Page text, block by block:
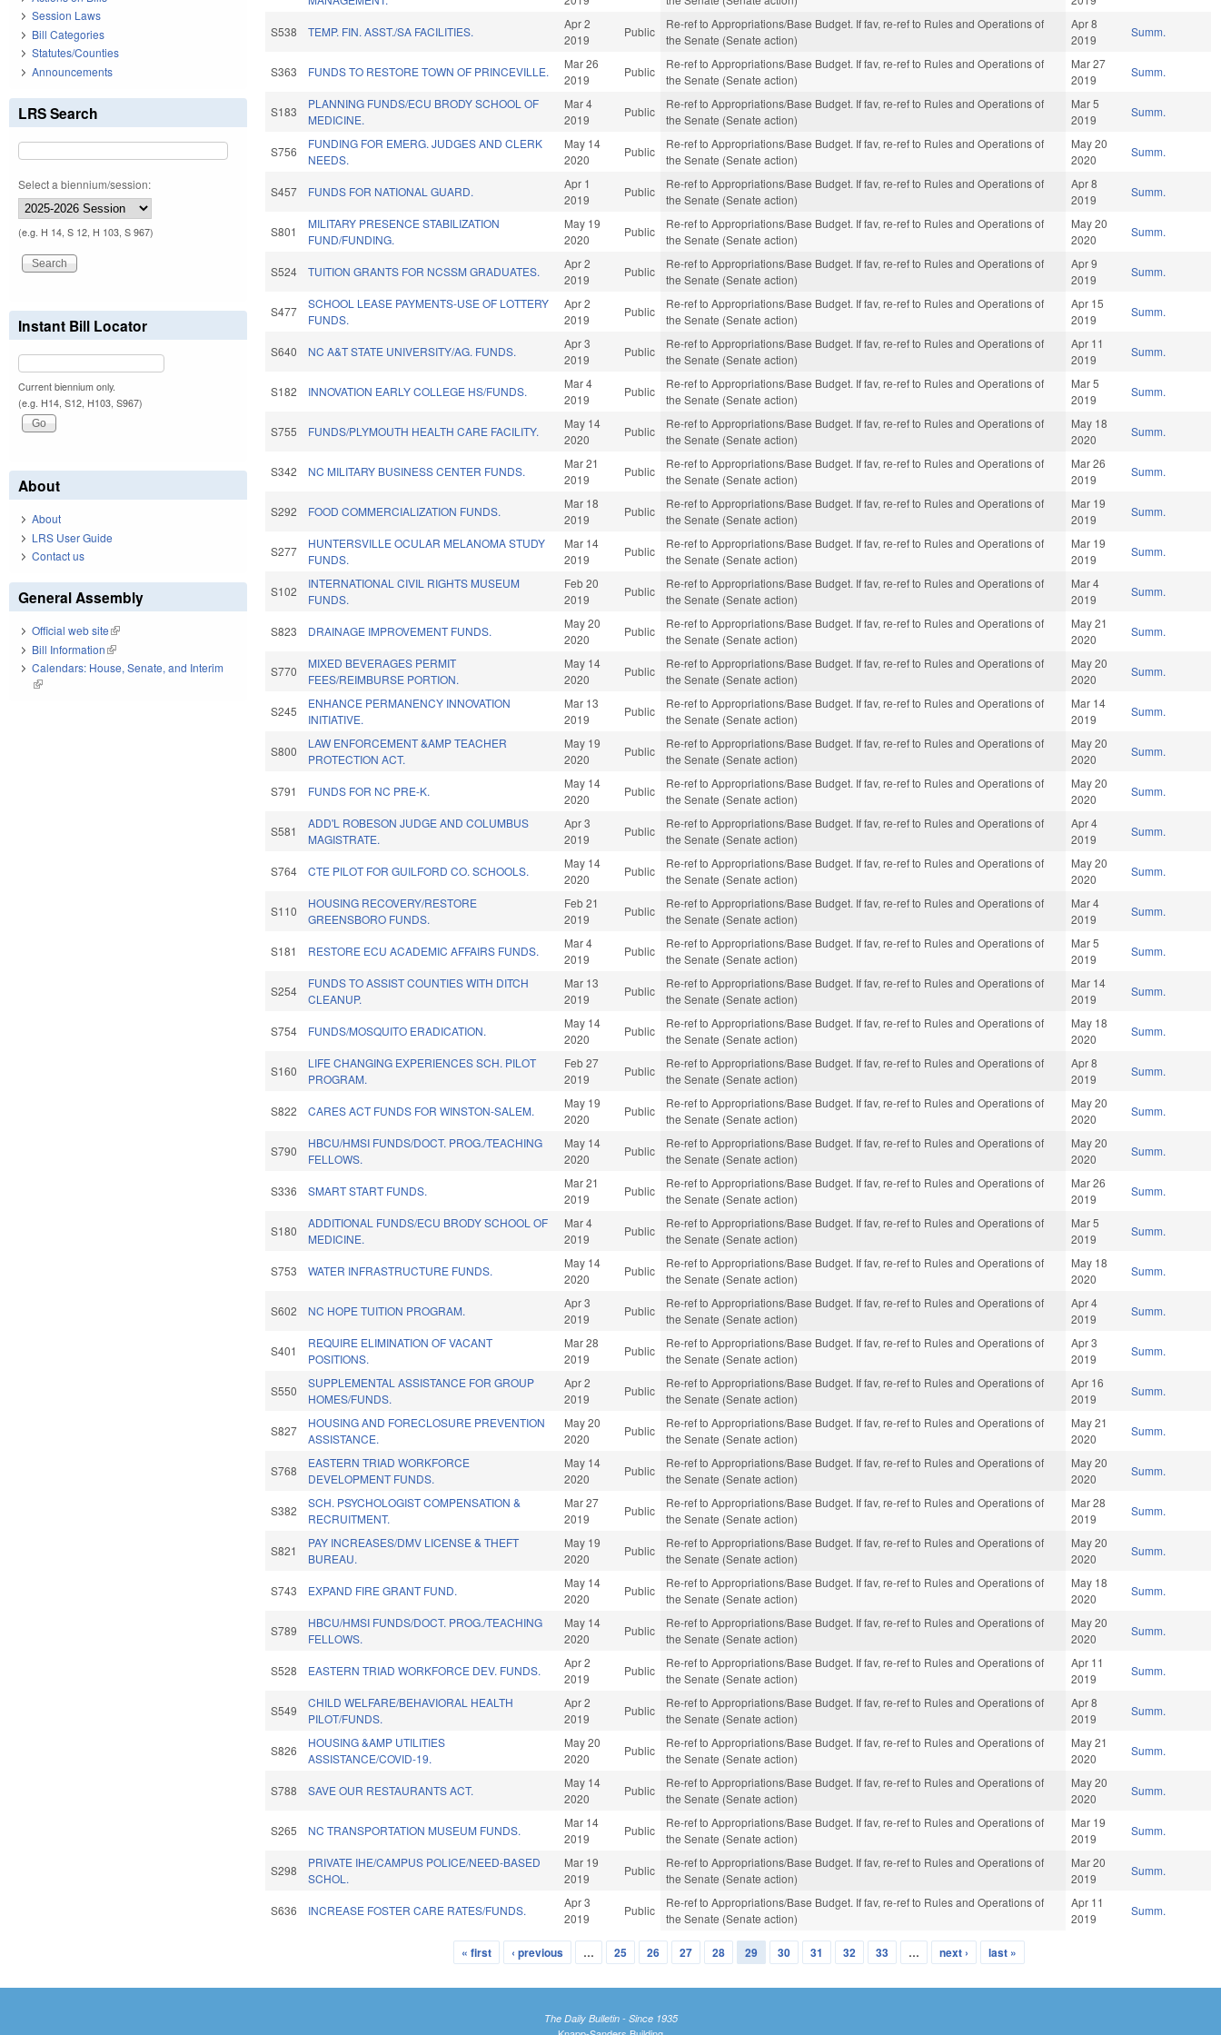
S538 TEMP. FIN. ASST./SA FACILITIES.
Apr 2
2019
Public
Re-ref to Appropriations/Base Budget. If fav, re-ref to Rules and Operations of
the Senate (Senate action)
Apr 8
2019
Summ.
S363 FUNDS TO RESTORE TOWN OF PRINCEVILLE.
Mar 26
2019
Public
Re-ref to Appropriations/Base Budget. If fav, re-ref to Rules and Operations of
the Senate (Senate action)
Mar 27
2019
Summ.
S183
PLANNING FUNDS/ECU BRODY SCHOOL OF
MEDICINE.
Mar 4
2019
Public
Re-ref to Appropriations/Base Budget. If fav, re-ref to Rules and Operations of
the Senate (Senate action)
Mar 5
2019
Summ.
S756
FUNDING FOR EMERG. JUDGES AND CLERK
NEEDS.
May 14
2020
Public
Re-ref to Appropriations/Base Budget. If fav, re-ref to Rules and Operations of
the Senate (Senate action)
May 20
2020
Summ.
S457 FUNDS FOR NATIONAL GUARD.
Apr 1
2019
Public
Re-ref to Appropriations/Base Budget. If fav, re-ref to Rules and Operations of
the Senate (Senate action)
Apr 8
2019
Summ.
S801
MILITARY PRESENCE STABILIZATION
FUND/FUNDING.
May 19
2020
Public
Re-ref to Appropriations/Base Budget. If fav, re-ref to Rules and Operations of
the Senate (Senate action)
May 20
2020
Summ.
S524 TUITION GRANTS FOR NCSSM GRADUATES.
Apr 2
2019
Public
Re-ref to Appropriations/Base Budget. If fav, re-ref to Rules and Operations of
the Senate (Senate action)
Apr 9
2019
Summ.
S477
SCHOOL LEASE PAYMENTS-USE OF LOTTERY
FUNDS.
Apr 2
2019
Public
Re-ref to Appropriations/Base Budget. If fav, re-ref to Rules and Operations of
the Senate (Senate action)
Apr 15
2019
Summ.
S640 NC A&T STATE UNIVERSITY/AG. FUNDS.
Apr 3
2019
Public
Re-ref to Appropriations/Base Budget. If fav, re-ref to Rules and Operations of
the Senate (Senate action)
Apr 11
2019
Summ.
S182 INNOVATION EARLY COLLEGE HS/FUNDS.
Mar 4
2019
Public
Re-ref to Appropriations/Base Budget. If fav, re-ref to Rules and Operations of
the Senate (Senate action)
Mar 5
2019
Summ.
S755 FUNDS/PLYMOUTH HEALTH CARE FACILITY.
May 14
2020
Public
Re-ref to Appropriations/Base Budget. If fav, re-ref to Rules and Operations of
the Senate (Senate action)
May 18
2020
Summ.
S342 NC MILITARY BUSINESS CENTER FUNDS.
Mar 21
2019
Public
Re-ref to Appropriations/Base Budget. If fav, re-ref to Rules and Operations of
the Senate (Senate action)
Mar 26
2019
Summ.
S292 FOOD COMMERCIALIZATION FUNDS.
Mar 18
2019
Public
Re-ref to Appropriations/Base Budget. If fav, re-ref to Rules and Operations of
the Senate (Senate action)
Mar 19
2019
Summ.
S277
HUNTERSVILLE OCULAR MELANOMA STUDY
FUNDS.
Mar 14
2019
Public
Re-ref to Appropriations/Base Budget. If fav, re-ref to Rules and Operations of
the Senate (Senate action)
Mar 19
2019
Summ.
S102
INTERNATIONAL CIVIL RIGHTS MUSEUM
FUNDS.
Feb 20
2019
Public
Re-ref to Appropriations/Base Budget. If fav, re-ref to Rules and Operations of
the Senate (Senate action)
Mar 4
2019
Summ.
S823 DRAINAGE IMPROVEMENT FUNDS.
May 20
2020
Public
Re-ref to Appropriations/Base Budget. If fav, re-ref to Rules and Operations of
the Senate (Senate action)
May 21
2020
Summ.
S770
MIXED BEVERAGES PERMIT
FEES/REIMBURSE PORTION.
May 14
2020
Public
Re-ref to Appropriations/Base Budget. If fav, re-ref to Rules and Operations of
the Senate (Senate action)
May 20
2020
Summ.
S245
ENHANCE PERMANENCY INNOVATION
INITIATIVE.
Mar 13
2019
Public
Re-ref to Appropriations/Base Budget. If fav, re-ref to Rules and Operations of
the Senate (Senate action)
Mar 14
2019
Summ.
S800
LAW ENFORCEMENT &AMP TEACHER
PROTECTION ACT.
May 19
2020
Public
Re-ref to Appropriations/Base Budget. If fav, re-ref to Rules and Operations of
the Senate (Senate action)
May 20
2020
Summ.
S791 FUNDS FOR NC PRE-K.
May 14
2020
Public
Re-ref to Appropriations/Base Budget. If fav, re-ref to Rules and Operations of
the Senate (Senate action)
May 20
2020
Summ.
S581
ADD'L ROBESON JUDGE AND COLUMBUS
MAGISTRATE.
Apr 3
2019
Public
Re-ref to Appropriations/Base Budget. If fav, re-ref to Rules and Operations of
the Senate (Senate action)
Apr 4
2019
Summ.
S764 CTE PILOT FOR GUILFORD CO. SCHOOLS.
May 14
2020
Public
Re-ref to Appropriations/Base Budget. If fav, re-ref to Rules and Operations of
the Senate (Senate action)
May 20
2020
Summ.
S110
HOUSING RECOVERY/RESTORE
GREENSBORO FUNDS.
Feb 21
2019
Public
Re-ref to Appropriations/Base Budget. If fav, re-ref to Rules and Operations of
the Senate (Senate action)
Mar 4
2019
Summ.
S181 RESTORE ECU ACADEMIC AFFAIRS FUNDS.
Mar 4
2019
Public
Re-ref to Appropriations/Base Budget. If fav, re-ref to Rules and Operations of
the Senate (Senate action)
Mar 5
2019
Summ.
S254
FUNDS TO ASSIST COUNTIES WITH DITCH
CLEANUP.
Mar 13
2019
Public
Re-ref to Appropriations/Base Budget. If fav, re-ref to Rules and Operations of
the Senate (Senate action)
Mar 14
2019
Summ.
S754 FUNDS/MOSQUITO ERADICATION.
May 14
2020
Public
Re-ref to Appropriations/Base Budget. If fav, re-ref to Rules and Operations of
the Senate (Senate action)
May 18
2020
Summ.
S160
LIFE CHANGING EXPERIENCES SCH. PILOT
PROGRAM.
Feb 27
2019
Public
Re-ref to Appropriations/Base Budget. If fav, re-ref to Rules and Operations of
the Senate (Senate action)
Apr 8
2019
Summ.
S822 CARES ACT FUNDS FOR WINSTON-SALEM.
May 19
2020
Public
Re-ref to Appropriations/Base Budget. If fav, re-ref to Rules and Operations of
the Senate (Senate action)
May 20
2020
Summ.
S790
HBCU/HMSI FUNDS/DOCT. PROG./TEACHING
FELLOWS.
May 14
2020
Public
Re-ref to Appropriations/Base Budget. If fav, re-ref to Rules and Operations of
the Senate (Senate action)
May 20
2020
Summ.
S336 SMART START FUNDS.
Mar 21
2019
Public
Re-ref to Appropriations/Base Budget. If fav, re-ref to Rules and Operations of
the Senate (Senate action)
Mar 26
2019
Summ.
S180
ADDITIONAL FUNDS/ECU BRODY SCHOOL OF
MEDICINE.
Mar 4
2019
Public
Re-ref to Appropriations/Base Budget. If fav, re-ref to Rules and Operations of
the Senate (Senate action)
Mar 5
2019
Summ.
S753 WATER INFRASTRUCTURE FUNDS.
May 14
2020
Public
Re-ref to Appropriations/Base Budget. If fav, re-ref to Rules and Operations of
the Senate (Senate action)
May 18
2020
Summ.
S602 NC HOPE TUITION PROGRAM.
Apr 3
2019
Public
Re-ref to Appropriations/Base Budget. If fav, re-ref to Rules and Operations of
the Senate (Senate action)
Apr 4
2019
Summ.
S401
REQUIRE ELIMINATION OF VACANT
POSITIONS.
Mar 28
2019
Public
Re-ref to Appropriations/Base Budget. If fav, re-ref to Rules and Operations of
the Senate (Senate action)
Apr 3
2019
Summ.
S550
SUPPLEMENTAL ASSISTANCE FOR GROUP
HOMES/FUNDS.
Apr 2
2019
Public
Re-ref to Appropriations/Base Budget. If fav, re-ref to Rules and Operations of
the Senate (Senate action)
Apr 16
2019
Summ.
S827
HOUSING AND FORECLOSURE PREVENTION
ASSISTANCE.
May 20
2020
Public
Re-ref to Appropriations/Base Budget. If fav, re-ref to Rules and Operations of
the Senate (Senate action)
May 21
2020
Summ.
S768
EASTERN TRIAD WORKFORCE
DEVELOPMENT FUNDS.
May 14
2020
Public
Re-ref to Appropriations/Base Budget. If fav, re-ref to Rules and Operations of
the Senate (Senate action)
May 20
2020
Summ.
S382
SCH. PSYCHOLOGIST COMPENSATION &
RECRUITMENT.
Mar 27
2019
Public
Re-ref to Appropriations/Base Budget. If fav, re-ref to Rules and Operations of
the Senate (Senate action)
Mar 28
2019
Summ.
S821
PAY INCREASES/DMV LICENSE & THEFT
BUREAU.
May 19
2020
Public
Re-ref to Appropriations/Base Budget. If fav, re-ref to Rules and Operations of
the Senate (Senate action)
May 20
2020
Summ.
S743 EXPAND FIRE GRANT FUND.
May 14
2020
Public
Re-ref to Appropriations/Base Budget. If fav, re-ref to Rules and Operations of
the Senate (Senate action)
May 18
2020
Summ.
S789
HBCU/HMSI FUNDS/DOCT. PROG./TEACHING
FELLOWS.
May 14
2020
Public
Re-ref to Appropriations/Base Budget. If fav, re-ref to Rules and Operations of
the Senate (Senate action)
May 20
2020
Summ.
S528 EASTERN TRIAD WORKFORCE DEV. FUNDS.
Apr 2
2019
Public
Re-ref to Appropriations/Base Budget. If fav, re-ref to Rules and Operations of
the Senate (Senate action)
Apr 11
2019
Summ.
S549
CHILD WELFARE/BEHAVIORAL HEALTH
PILOT/FUNDS.
Apr 2
2019
Public
Re-ref to Appropriations/Base Budget. If fav, re-ref to Rules and Operations of
the Senate (Senate action)
Apr 8
2019
Summ.
S826
HOUSING &AMP UTILITIES
ASSISTANCE/COVID-19.
May 20
2020
Public
Re-ref to Appropriations/Base Budget. If fav, re-ref to Rules and Operations of
the Senate (Senate action)
May 21
2020
Summ.
S788 SAVE OUR RESTAURANTS ACT.
May 14
2020
Public
Re-ref to Appropriations/Base Budget. If fav, re-ref to Rules and Operations of
the Senate (Senate action)
May 20
2020
Summ.
S265 NC TRANSPORTATION MUSEUM FUNDS.
Mar 14
2019
Public
Re-ref to Appropriations/Base Budget. If fav, re-ref to Rules and Operations of
the Senate (Senate action)
Mar 19
2019
Summ.
S298
PRIVATE IHE/CAMPUS POLICE/NEED-BASED
SCHOL.
Mar 19
2019
Public
Re-ref to Appropriations/Base Budget. If fav, re-ref to Rules and Operations of
the Senate (Senate action)
Mar 20
2019
Summ.
S636 INCREASE FOSTER CARE RATES/FUNDS.
Apr 3
2019
Public
Re-ref to Appropriations/Base Budget. If fav, re-ref to Rules and Operations of
the Senate (Senate action)
Apr 11
2019
Summ.
« first ‹ previous … 25 26 27 28 29 30 31 32 33 … next › last »
Session Laws
Bill Categories
Statutes/Counties
Announcements
LRS Search
Select a biennium/session:
(e.g. H 14, S 12, H 103, S 967)
Instant Bill Locator
Current biennium only.
(e.g. H14, S12, H103, S967)
About
About
LRS User Guide
Contact us
General Assembly
Official web site(link is external)
Bill Information(link is external)
Calendars: House, Senate, and Interim
(link is external)
The Daily Bulletin - Since 1935